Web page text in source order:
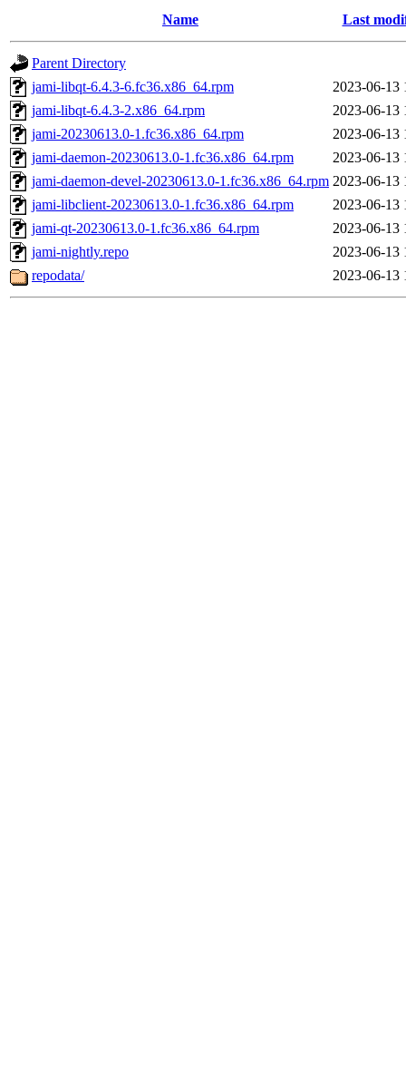
Name Last
Parent Directory
jami-libqt-6.4.3-6.fc36.x86_64.rpm
2023-06-13
jami-libqt-6.4.3-2.x86_64.rpm
2023-06-13
jami-20230613.0-1.fc36.x86_64.rpm
2023-06-13
jami-daemon-20230613.0-1.fc36.x86_64.rpm
2023-06-13
jami-daemon-devel-20230613.0-1.fc36.x86_64.rpm 2023-06-13
jami-libclient-20230613.0-1.fc36.x86_64.rpm
2023-06-13
jami-qt-20230613.0-1.fc36.x86_64.rpm
2023-06-13
jami-nightly.repo
2023-06-13
repodata/
2023-06-13